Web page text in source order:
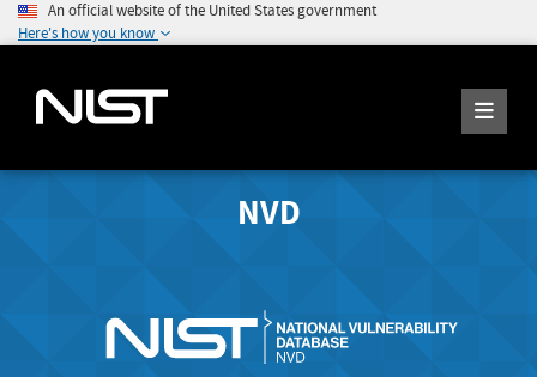
An official website of the United States government
Here's how you know
NVD